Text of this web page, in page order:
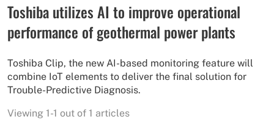
Toshiba utilizes AI to improve operational
performance of geothermal power plants
Toshiba Clip, the new AI-based monitoring feature will
combine IoT elements to deliver the final solution for
Trouble-Predictive Diagnosis.
Viewing 1-1 out of 1 articles